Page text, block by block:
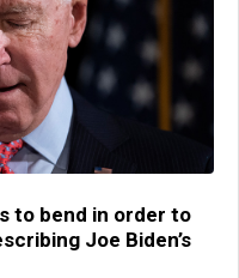
to bend in order to
Joe Biden’s